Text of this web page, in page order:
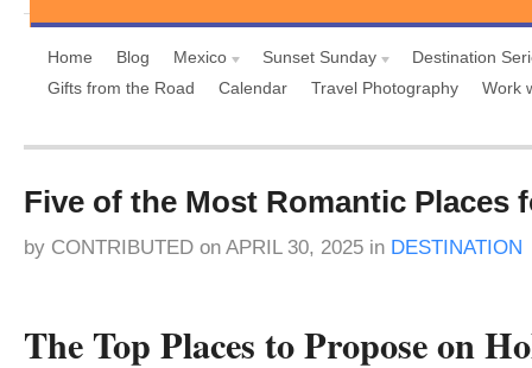
Home Blog Mexico Sunset Sunday
Destination
Gifts from the Road
Calendar Travel Photography Work
Five of the Most Romantic Places
by CONTRIBUTED on APRIL 30, 2025 in DESTINATION
The Top Places to Propose on